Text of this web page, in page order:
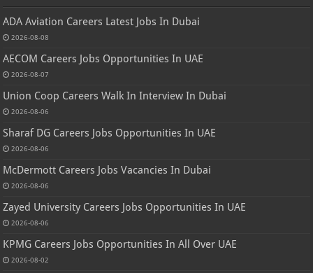
ADA Aviation Careers Latest Jobs In Dubai
2026-08-08
AECOM Careers Jobs Opportunities In UAE
2026-08-07
Union Coop Careers Walk In Interview In Dubai
2026-08-06
Sharaf DG Careers Jobs Opportunities In UAE
2026-08-06
McDermott Careers Jobs Vacancies In Dubai
2026-08-06
Zayed University Careers Jobs Opportunities In UAE
2026-08-06
KPMG Careers Jobs Opportunities In All Over UAE
2026-08-02